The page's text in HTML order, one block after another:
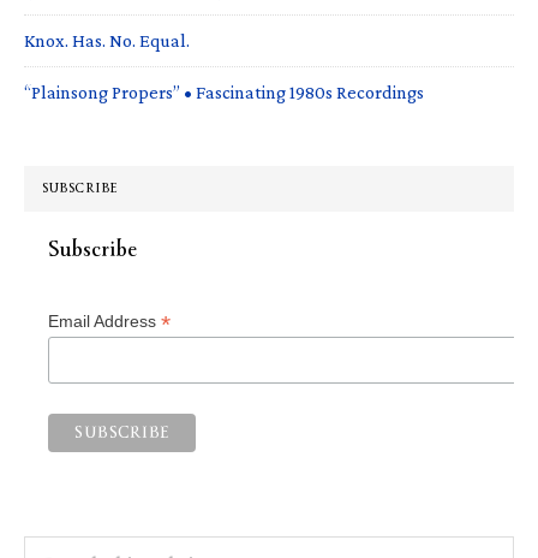
Knox. Has. No. Equal.
“Plainsong Propers” • Fascinating 1980s Recordings
SUBSCRIBE
Subscribe
Email Address *